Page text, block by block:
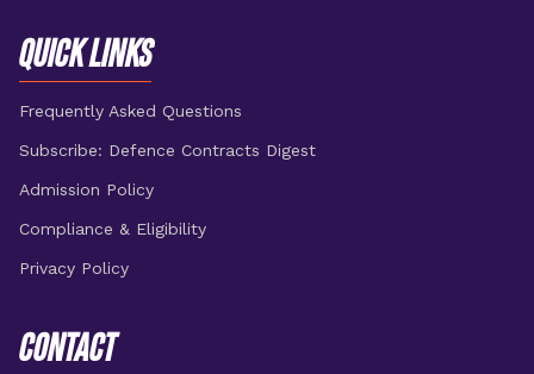
QUICK LINKS
Frequently Asked Questions
Subscribe: Defence Contracts Digest
Admission Policy
Compliance & Eligibility
Privacy Policy
CONTACT